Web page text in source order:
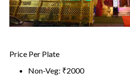
Price Per Plate
Non-Veg: ₹2000